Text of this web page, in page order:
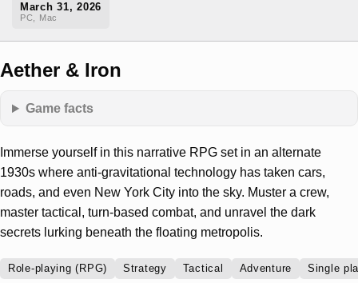
March 31, 2026
PC, Mac
Aether & Iron
Game facts
Immerse yourself in this narrative RPG set in an alternate
1930s where anti-gravitational technology has taken cars,
roads, and even New York City into the sky. Muster a crew,
master tactical, turn-based combat, and unravel the dark
secrets lurking beneath the floating metropolis.
Role-playing (RPG) Strategy Tactical Adventure Single